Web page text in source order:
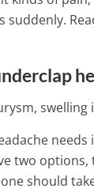
suddenly.
two
should